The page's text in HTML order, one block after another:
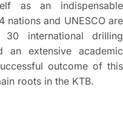
as an indispensable
and UNESCO are
international drilling
an extensive academic
outcome of this
roots in the KTB.